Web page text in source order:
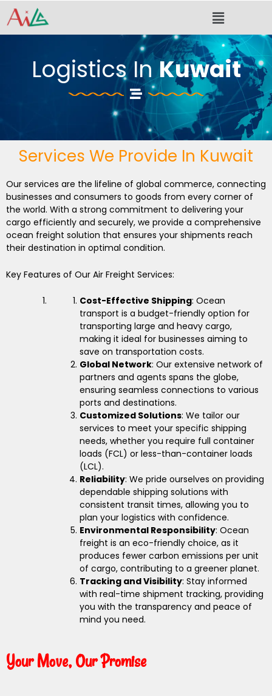
Skip
Menu
Logistics InKuwait
Services We Provide In Kuwait
Our services are the lifeline of global commerce, connecting
businesses and consumers to goods from every corner of
the world. With a strong commitment to delivering your
cargo efficiently and securely, we provide a comprehensive
ocean freight solution that ensures your shipments reach
their destination in optimal condition.
Key Features of Our Air Freight Services:
Cost-Effective Shipping: Ocean
transport is a budget-friendly option for
transporting large and heavy cargo,
making it ideal for businesses aiming to
save on transportation costs.
Global Network: Our extensive network of
partners and agents spans the globe,
ensuring seamless connections to various
ports and destinations.
Customized Solutions: We tailor our
services to meet your specific shipping
needs, whether you require full container
loads (FCL) or less-than-container loads
(LCL).
Reliability: We pride ourselves on providing
dependable shipping solutions with
consistent transit times, allowing you to
plan your logistics with confidence.
Environmental Responsibility: Ocean
freight is an eco-friendly choice, as it
produces fewer carbon emissions per unit
of cargo, contributing to a greener planet.
Tracking and Visibility: Stay informed
with real-time shipment tracking, providing
you with the transparency and peace of
mind you need.
Your Move, Our Promise